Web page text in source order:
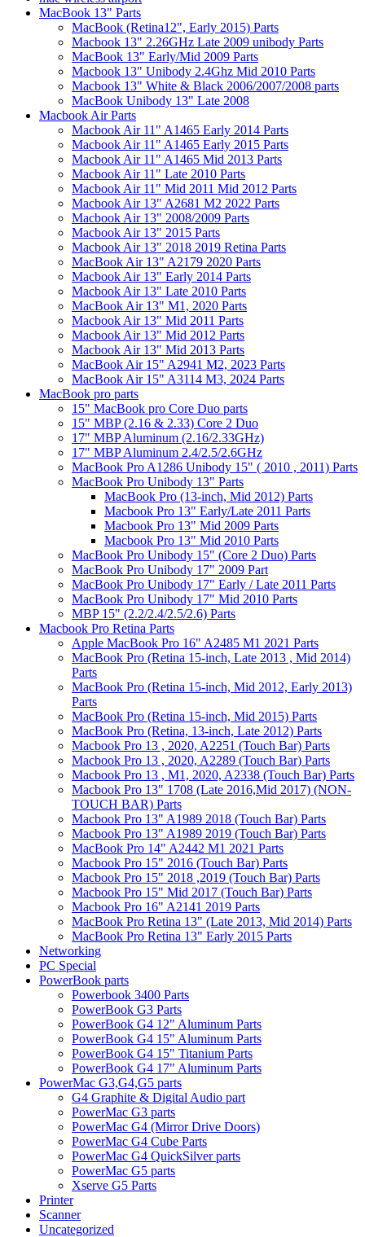
MacBook 13" Parts
MacBook (Retina12", Early 2015) Parts
Macbook 13" 2.26GHz Late 2009 unibody Parts
MacBook 13" Early/Mid 2009 Parts
Macbook 13" Unibody 2.4Ghz Mid 2010 Parts
Macbook 13" White & Black 2006/2007/2008 parts
MacBook Unibody 13" Late 2008
Macbook Air Parts
Macbook Air 11" A1465 Early 2014 Parts
Macbook Air 11" A1465 Early 2015 Parts
Macbook Air 11" A1465 Mid 2013 Parts
Macbook Air 11" Late 2010 Parts
Macbook Air 11" Mid 2011 Mid 2012 Parts
Macbook Air 13" A2681 M2 2022 Parts
Macbook Air 13" 2008/2009 Parts
Macbook Air 13" 2015 Parts
Macbook Air 13" 2018 2019 Retina Parts
MacBook Air 13" A2179 2020 Parts
Macbook Air 13" Early 2014 Parts
Macbook Air 13" Late 2010 Parts
MacBook Air 13" M1, 2020 Parts
Macbook Air 13" Mid 2011 Parts
Macbook Air 13" Mid 2012 Parts
Macbook Air 13" Mid 2013 Parts
MacBook Air 15" A2941 M2, 2023 Parts
MacBook Air 15" A3114 M3, 2024 Parts
MacBook pro parts
15" MacBook pro Core Duo parts
15" MBP (2.16 & 2.33) Core 2 Duo
17" MBP Aluminum (2.16/2.33GHz)
17" MBP Aluminum 2.4/2.5/2.6GHz
MacBook Pro A1286 Unibody 15" ( 2010 , 2011) Parts
MacBook Pro Unibody 13" Parts
MacBook Pro (13-inch, Mid 2012) Parts
Macbook Pro 13" Early/Late 2011 Parts
Macbook Pro 13" Mid 2009 Parts
Macbook Pro 13" Mid 2010 Parts
MacBook Pro Unibody 15" (Core 2 Duo) Parts
MacBook Pro Unibody 17" 2009 Part
MacBook Pro Unibody 17" Early / Late 2011 Parts
MacBook Pro Unibody 17" Mid 2010 Parts
MBP 15" (2.2/2.4/2.5/2.6) Parts
Macbook Pro Retina Parts
Apple MacBook Pro 16" A2485 M1 2021 Parts
MacBook Pro (Retina 15-inch, Late 2013 , Mid 2014)
Parts
MacBook Pro (Retina 15-inch, Mid 2012, Early 2013)
Parts
MacBook Pro (Retina 15-inch, Mid 2015) Parts
MacBook Pro (Retina, 13-inch, Late 2012) Parts
Macbook Pro 13 , 2020, A2251 (Touch Bar) Parts
Macbook Pro 13 , 2020, A2289 (Touch Bar) Parts
Macbook Pro 13 , M1, 2020, A2338 (Touch Bar) Parts
Macbook Pro 13" 1708 (Late 2016,Mid 2017) (NON-
TOUCH BAR) Parts
Macbook Pro 13" A1989 2018 (Touch Bar) Parts
Macbook Pro 13" A1989 2019 (Touch Bar) Parts
MacBook Pro 14" A2442 M1 2021 Parts
Macbook Pro 15" 2016 (Touch Bar) Parts
Macbook Pro 15" 2018 ,2019 (Touch Bar) Parts
Macbook Pro 15" Mid 2017 (Touch Bar) Parts
Macbook Pro 16" A2141 2019 Parts
MacBook Pro Retina 13" (Late 2013, Mid 2014) Parts
MacBook Pro Retina 13" Early 2015 Parts
Networking
PC Special
PowerBook parts
Powerbook 3400 Parts
PowerBook G3 Parts
PowerBook G4 12" Aluminum Parts
PowerBook G4 15" Aluminum Parts
PowerBook G4 15" Titanium Parts
PowerBook G4 17" Aluminum Parts
PowerMac G3,G4,G5 parts
G4 Graphite & Digital Audio part
PowerMac G3 parts
PowerMac G4 (Mirror Drive Doors)
PowerMac G4 Cube Parts
PowerMac G4 QuickSilver parts
PowerMac G5 parts
Xserve G5 Parts
Printer
Scanner
Uncategorized